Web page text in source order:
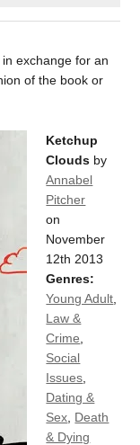
exchange for an
of the book or
Ketchup
Clouds by
Annabel
Pitcher
on
November
12th 2013
Genres:
Young Adult
Law &
Crime
Social
Issues
Dating &
Sex Death
& Dying